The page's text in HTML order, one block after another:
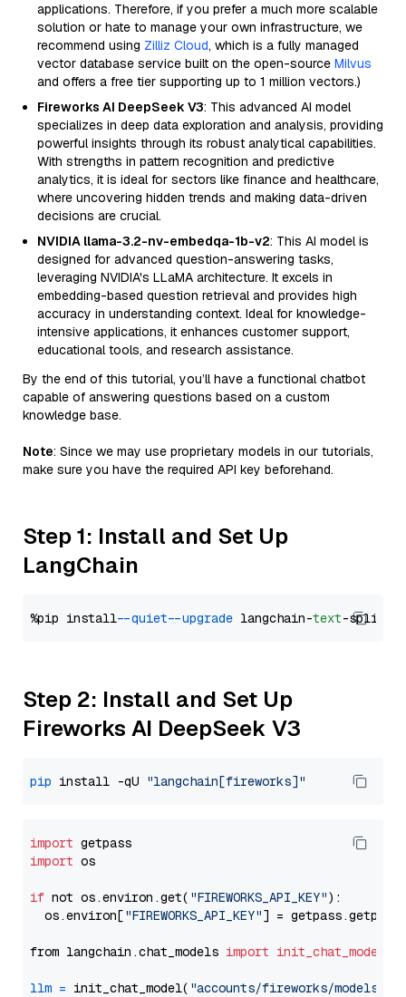
applications. Therefore, if you prefer a much more scalable
solution or hate to manage your own infrastructure, we
recommend using Zilliz Cloud, which is a fully managed
vector database service built on the open-source Milvus
and offers a free tier supporting up to 1 million vectors.)
Fireworks AI DeepSeek V3: This advanced AI model
specializes in deep data exploration and analysis, providing
powerful insights through its robust analytical capabilities.
With strengths in pattern recognition and predictive
analytics, it is ideal for sectors like finance and healthcare,
where uncovering hidden trends and making data-driven
decisions are crucial.
NVIDIA llama-3.2-nv-embedqa-1b-v2: This AI model is
designed for advanced question-answering tasks,
leveraging NVIDIA's LLaMA architecture. It excels in
embedding-based question retrieval and provides high
accuracy in understanding context. Ideal for knowledge-
intensive applications, it enhances customer support,
educational tools, and research assistance.
By the end of this tutorial, you’ll have a functional chatbot
capable of answering questions based on a custom
knowledge base.
Note: Since we may use proprietary models in our tutorials,
make sure you have the required API key beforehand.
Step 1: Install and Set Up
LangChain
%pip install --quiet --upgrade langchain-text
Step 2: Install and Set Up
Fireworks AI DeepSeek V3
pip install -qU "langchain[fireworks]"
import
import os
if not os.environ.get( "FIREWORKS_API_KEY"):
  os.environ[
"FIREWORKS_API_KEY"] = getpass.getpass(
from langchain.chat_models import init_chat_model
llm = init_chat_model( "accounts/fireworks/models/